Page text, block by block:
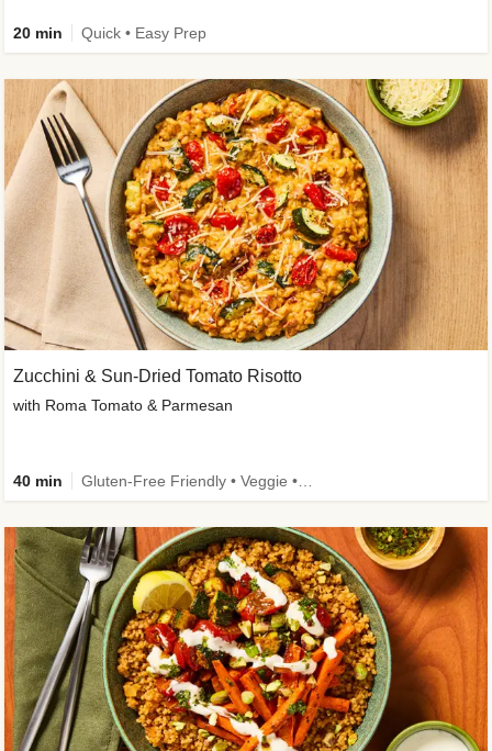
20 min Quick • Easy Prep
Zucchini & Sun-Dried Tomato Risotto
with Roma Tomato & Parmesan
40 min